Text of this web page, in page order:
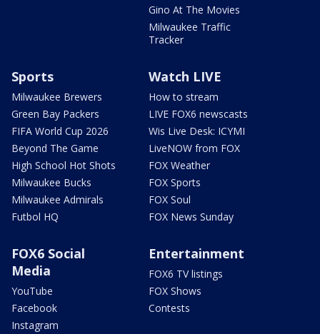
Gino At The Movies
Milwaukee Traffic
Tracker
Sports
Milwaukee Brewers
Green Bay Packers
FIFA World Cup 2026
Beyond The Game
High School Hot Shots
Milwaukee Bucks
Milwaukee Admirals
Futbol HQ
Watch LIVE
How to stream
LIVE FOX6 newscasts
Wis Live Desk: ICYMI
LiveNOW from FOX
FOX Weather
FOX Sports
FOX Soul
FOX News Sunday
FOX6 Social
Media
YouTube
Facebook
Instagram
Entertainment
FOX6 TV listings
FOX Shows
Contests